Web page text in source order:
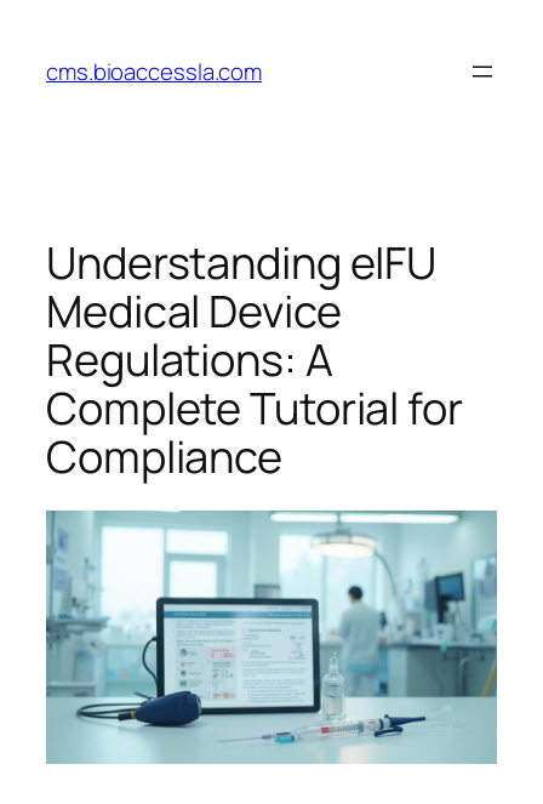
content
cms.bioaccessla.com
Understanding eIFU
Medical Device
Regulations: A
Complete Tutorial for
Compliance